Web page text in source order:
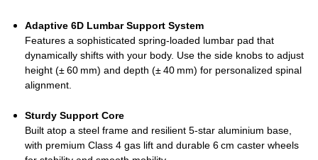
Adaptive 6D Lumbar Support System
Features a sophisticated spring‑loaded lumbar pad that
dynamically shifts with your body. Use the side knobs to adjust
height (± 60 mm) and depth (± 40 mm) for personalized spinal
alignment.
Sturdy Support Core
Built atop a steel frame and resilient 5‑star aluminium base,
with premium Class 4 gas lift and durable 6 cm caster wheels